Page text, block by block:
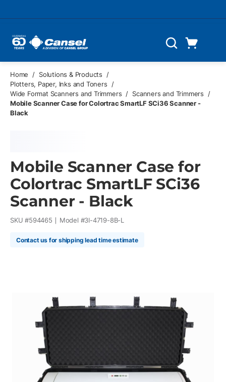
Search
Home / Solutions & Products
/
Plotters, Paper, Inks and Toners
/
Wide Format Scanners and Trimmers / Scanners and Trimmers
/
Mobile Scanner Case for Colortrac SmartLF SCi36 Scanner -
Black
Mobile Scanner Case for
Colortrac SmartLF SCi36
Scanner - Black
SKU #594465 Model #3I-4719-8B-L
Contact us for shipping lead time estimate